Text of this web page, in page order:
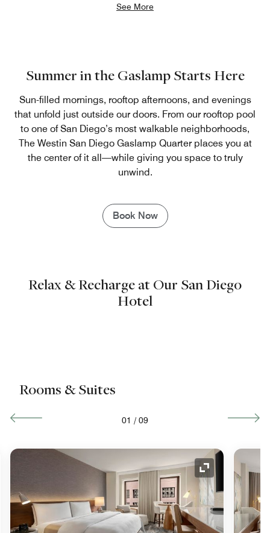
See More
Summer in the Gaslamp Starts Here
Sun-filled mornings, rooftop afternoons, and evenings
that unfold just outside our doors. From our rooftop pool
to one of San Diego’s most walkable neighborhoods,
The Westin San Diego Gaslamp Quarter places you at
the center of it all—while giving you space to truly
unwind.
Book Now
Relax & Recharge at Our San Diego
Hotel
Rooms & Suites
01 / 09
Expand Icon